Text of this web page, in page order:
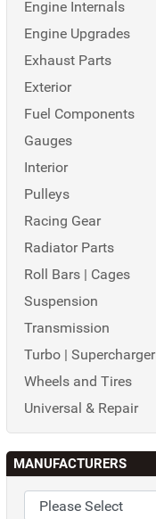
Engine Internals
Engine Upgrades
Exhaust Parts
Exterior
Fuel Components
Gauges
Interior
Pulleys
Racing Gear
Radiator Parts
Roll Bars | Cages
Suspension
Transmission
Turbo | Supercharger
Wheels and Tires
Universal & Repair
MANUFACTURERS